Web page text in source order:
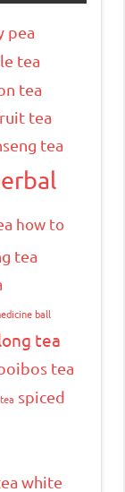
pea
tea
tea
tea
tea
how to
tea
ball
tea
tea
spiced
white